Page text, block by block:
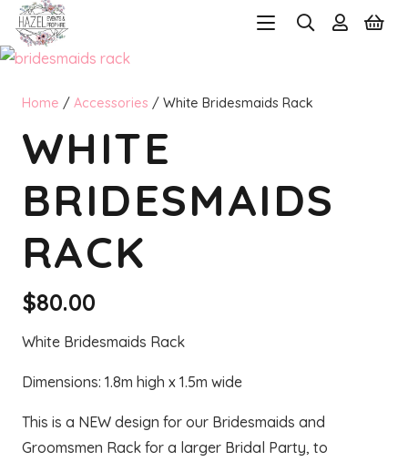
Home / Accessories / White Bridesmaids Rack
WHITE
BRIDESMAIDS
RACK
$80.00
White Bridesmaids Rack
Dimensions: 1.8m high x 1.5m wide
This is a NEW design for our Bridesmaids and
Groomsmen Rack for a larger Bridal Party, to